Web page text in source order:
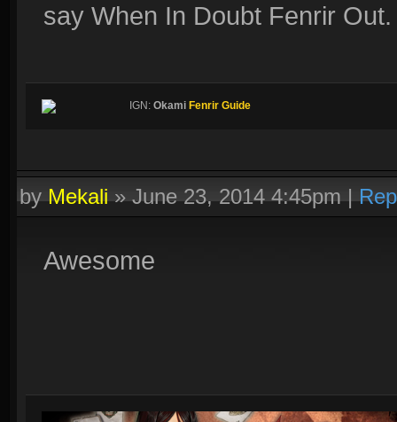
say When In Doubt Fenrir
IGN: Okami Fenrir Guide
byMekali»June 23, 2014 4:45pm|
Awesome